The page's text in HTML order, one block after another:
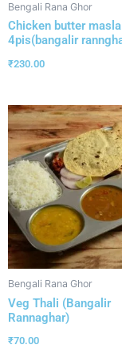
Bengali Rana Ghor
Chicken butter masla
4pis(bangalir
₹230.00
Bengali Rana Ghor
Veg Thali (Bangalir
Rannaghar)
₹70.00